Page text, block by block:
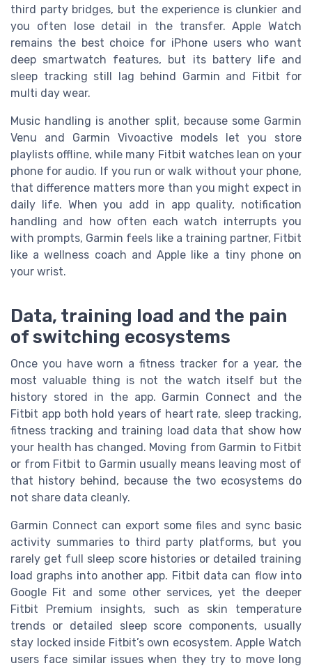
third party bridges, but the experience is clunkier and
you often lose detail in the transfer. Apple Watch
remains the best choice for iPhone users who want
deep smartwatch features, but its battery life and
sleep tracking still lag behind Garmin and Fitbit for
multi day wear.
Music handling is another split, because some Garmin
Venu and Garmin Vivoactive models let you store
playlists offline, while many Fitbit watches lean on your
phone for audio. If you run or walk without your phone,
that difference matters more than you might expect in
daily life. When you add in app quality, notification
handling and how often each watch interrupts you
with prompts, Garmin feels like a training partner, Fitbit
like a wellness coach and Apple like a tiny phone on
your wrist.
Data, training load and the pain
of switching ecosystems
Once you have worn a fitness tracker for a year, the
most valuable thing is not the watch itself but the
history stored in the app. Garmin Connect and the
Fitbit app both hold years of heart rate, sleep tracking,
fitness tracking and training load data that show how
your health has changed. Moving from Garmin to Fitbit
or from Fitbit to Garmin usually means leaving most of
that history behind, because the two ecosystems do
not share data cleanly.
Garmin Connect can export some files and sync basic
activity summaries to third party platforms, but you
rarely get full sleep score histories or detailed training
load graphs into another app. Fitbit data can flow into
Google Fit and some other services, yet the deeper
Fitbit Premium insights, such as skin temperature
trends or detailed sleep score components, usually
stay locked inside Fitbit’s own ecosystem. Apple Watch
users face similar issues when they try to move long